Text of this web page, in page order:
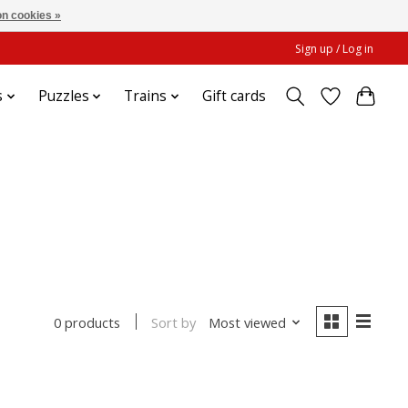
Sign up / Log in
Puzzles Trains Gift cards
0 products Sort by Most viewed
cookies »